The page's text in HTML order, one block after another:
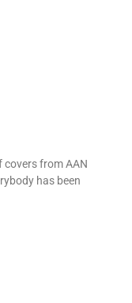
covers from AAN
has been